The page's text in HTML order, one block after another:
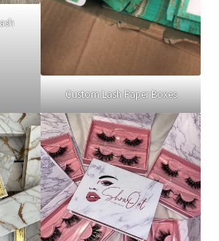
Custom Lash Paper Boxes